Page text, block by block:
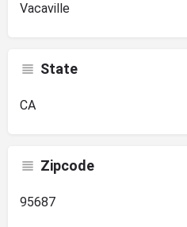
Vacaville
State
CA
Zipcode
95687